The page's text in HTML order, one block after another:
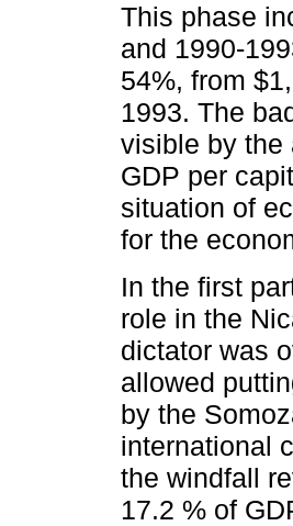
This phase
and 1990-
54%, from
1993. The
visible by the
GDP per
situation of
for the
In the first
role in the
dictator was
allowed
by the
international
the windfall
17.2 % of